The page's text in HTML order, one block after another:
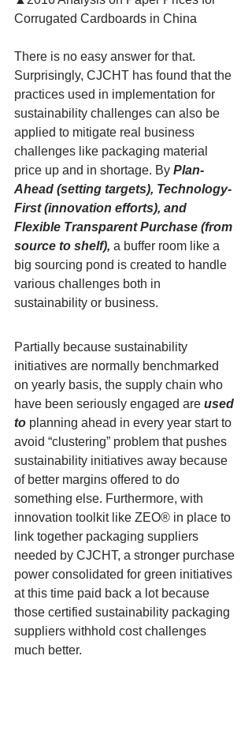
Corrugated Cardboards in China
There is no easy answer for that.
Surprisingly, CJCHT has found that the
practices used in implementation for
sustainability challenges can also be
applied to mitigate real business
challenges like packaging material
price up and in shortage. By Plan-
Ahead (setting targets), Technology-
First (innovation efforts), and
Flexible Transparent Purchase (from
source to shelf), a buffer room like a
big sourcing pond is created to handle
various challenges both in
sustainability or business.
Partially because sustainability
initiatives are normally benchmarked
on yearly basis, the supply chain who
have been seriously engaged are used
to planning ahead in every year start to
avoid “clustering” problem that pushes
sustainability initiatives away because
of better margins offered to do
something else. Furthermore, with
innovation toolkit like ZEO® in place to
link together packaging suppliers
needed by CJCHT, a stronger purchase
power consolidated for green initiatives
at this time paid back a lot because
those certified sustainability packaging
suppliers withhold cost challenges
much better.